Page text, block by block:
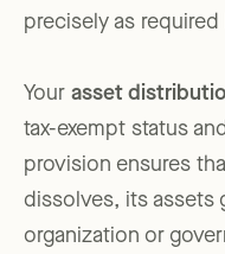
precisely as
Your asset
tax-exempt status
provision ensures
dissolves, its assets
organization or